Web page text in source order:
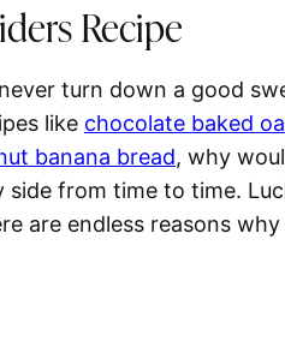
Recipe
turn down a good
like chocolate baked
banana bread, why
from time to time.
are endless reasons